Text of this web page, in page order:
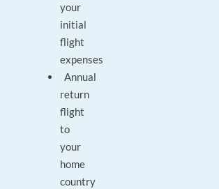
your
initial
flight
expenses
Annual
return
flight
to
your
home
country